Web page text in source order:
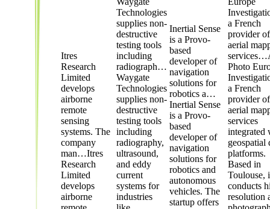
Itres
Research
Limited
develops
airborne
remote
sensing
systems. The
company
man…Itres
Research
Limited
develops
airborne
Technologies
supplies non-
destructive
testing tools
including
radiograph…
Waygate
Technologies
supplies non-
destructive
testing tools
including
radiography,
ultrasound,
and eddy
current
systems for
industries
Inertial Sense
is a Provo-
based
developer of
navigation
solutions for
robotics a…
Inertial Sense
is a Provo-
based
developer of
navigation
solutions for
robotics and
autonomous
vehicles. The
startup offers
a French
provider of
aerial
services…
Photo
a French
provider of
aerial
services
integrated
geospatial
platforms.
Based in
Toulouse,
conducts
resolution